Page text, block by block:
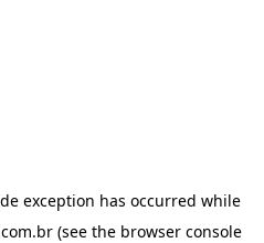
exception has occurred while
(see the browser console